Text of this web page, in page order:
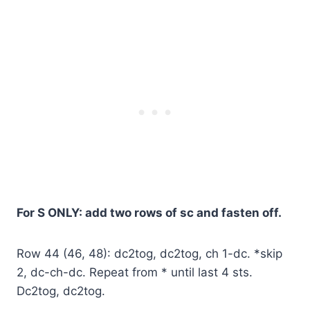
For S ONLY: add two rows of sc and fasten off.
Row 44 (46, 48): dc2tog, dc2tog, ch 1-dc. *skip
2, dc-ch-dc. Repeat from * until last 4 sts.
Dc2tog, dc2tog.